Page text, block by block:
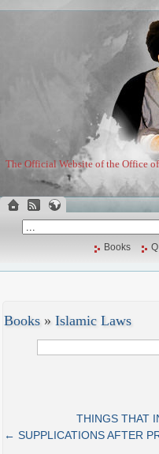
The Official Website of the Office
Books
Books » Islamic Laws
THINGS THAT
← SUPPLICATIONS AFTER